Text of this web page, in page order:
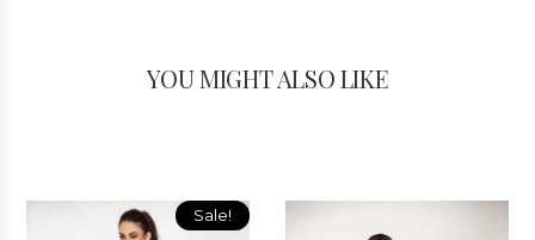
YOU MIGHT ALSO LIKE
Sale!